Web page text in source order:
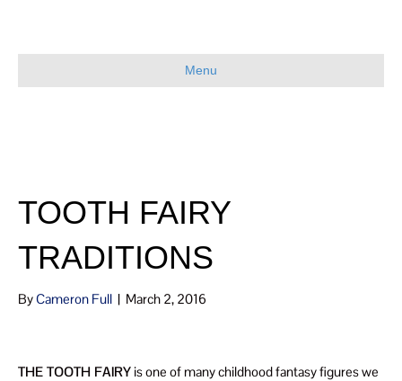
Menu
TOOTH FAIRY
TRADITIONS
ByCameron Full | March 2, 2016
THE TOOTH FAIRY is one of many childhood fantasy figures we